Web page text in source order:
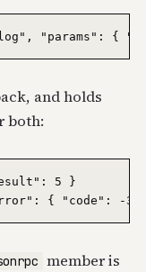
and holds
both:
5 }
member is